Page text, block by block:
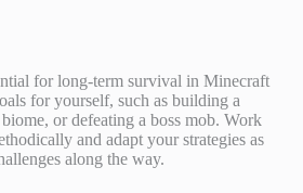
for long-term survival in Minecraft
for yourself, such as building a
or defeating a boss mob. Work
and adapt your strategies as
along the way.